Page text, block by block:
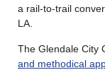
a rail-to-trail
LA.
The Glendale City
and methodical